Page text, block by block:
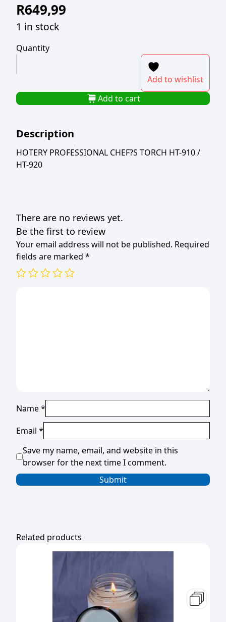
R649,99
1 in stock
Quantity
PROFESSIONAL
TORCH
HT-
/
920
quantity
Add to wishlist
Add to cart
Description
HOTERY PROFESSIONAL CHEF?S TORCH HT-910 /
HT-920
There are no reviews yet.
Be the first to review
Your email address will not be published. Required
fields are marked *
Name*
Email *
Save my name, email, and website in this
browser for the next time I comment.
Related products